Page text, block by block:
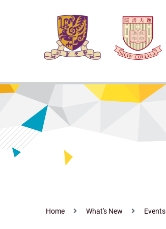
Home What's New Events